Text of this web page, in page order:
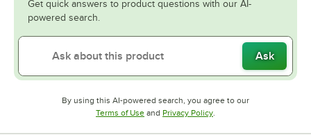
Get quick answers to product questions with our AI-
powered search.
Ask
By using this AI-powered search, you agree to our
Terms of UseOpens in new tab
and Privacy PolicyOpens in new tab
.